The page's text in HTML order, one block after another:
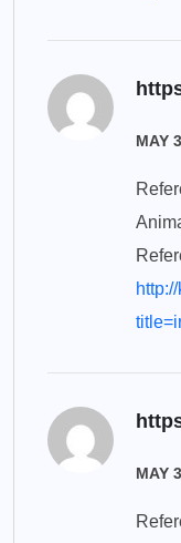
MAY
MAY